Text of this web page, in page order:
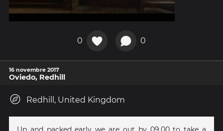
0 0
16 novembre 2017
Oviedo, Redhill
Redhill, United Kingdom